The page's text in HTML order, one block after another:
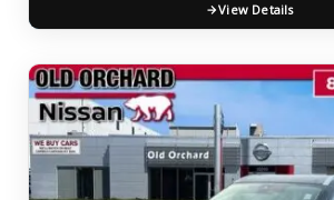
View Details